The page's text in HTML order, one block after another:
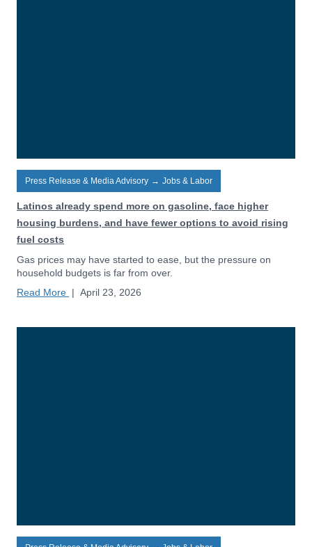
Press Release & Media Advisory → Jobs & Labor
Latinos already spend more on gasoline, face higher
housing burdens, and have fewer options to avoid rising
fuel costs
Gas prices may have started to ease, but the pressure on
household budgets is far from over.
Read More | April 23, 2026